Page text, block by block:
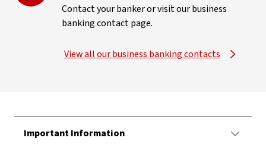
Contact your banker or visit our business
banking contact page.
View all our business banking contacts
Important Information